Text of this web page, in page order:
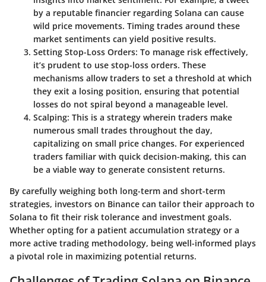
by a reputable financier regarding Solana can cause
wild price movements. Timing trades around these
market sentiments can yield positive results.
Setting Stop-Loss Orders: To manage risk effectively,
it’s prudent to use stop-loss orders. These
mechanisms allow traders to set a threshold at which
they exit a losing position, ensuring that potential
losses do not spiral beyond a manageable level.
Scalping: This is a strategy wherein traders make
numerous small trades throughout the day,
capitalizing on small price changes. For experienced
traders familiar with quick decision-making, this can
be a viable way to generate consistent returns.
By carefully weighing both long-term and short-term
strategies, investors on Binance can tailor their approach to
Solana to fit their risk tolerance and investment goals.
Whether opting for a patient accumulation strategy or a
more active trading methodology, being well-informed plays
a pivotal role in maximizing potential returns.